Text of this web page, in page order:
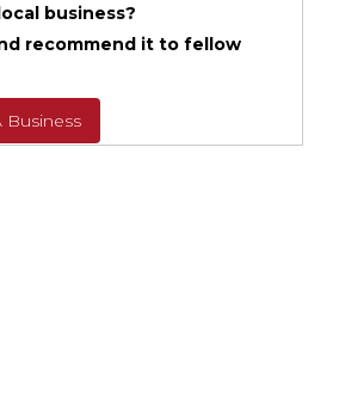
business?
recommend it to fellow